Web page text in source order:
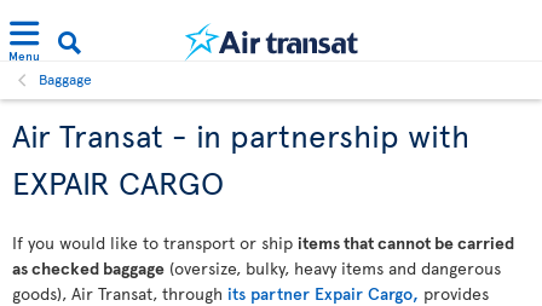
Menu
Baggage
Air Transat - in partnership with
EXPAIR CARGO
If you would like to transport or ship items that cannot be carried
as checked baggage (oversize, bulky, heavy items and dangerous
goods), Air Transat, through its partner Expair Cargo, provides